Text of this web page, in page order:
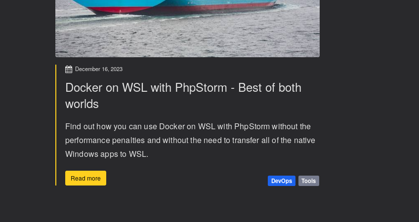
December 16, 2023
Docker on WSL with PhpStorm - Best of both
worlds
Find out how you can use Docker on WSL with PhpStorm without the
performance penalties and without the need to transfer all of the native
Windows apps to WSL.
Read more DevOps Tools